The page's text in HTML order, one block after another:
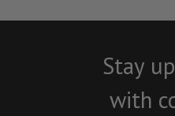
Stay
with